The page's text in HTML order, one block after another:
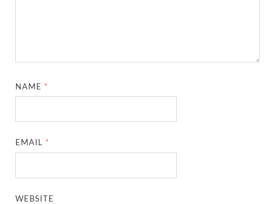
NAME *
EMAIL *
WEBSITE